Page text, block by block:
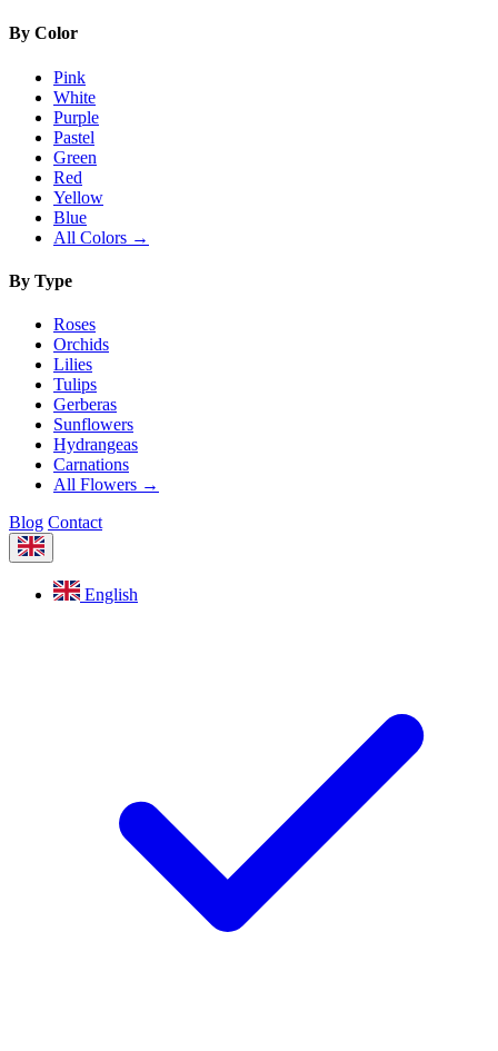
By Color
Pink
White
Purple
Pastel
Green
Red
Yellow
Blue
All Colors →
By Type
Roses
Orchids
Lilies
Tulips
Gerberas
Sunflowers
Hydrangeas
Carnations
All Flowers →
Blog Contact
English